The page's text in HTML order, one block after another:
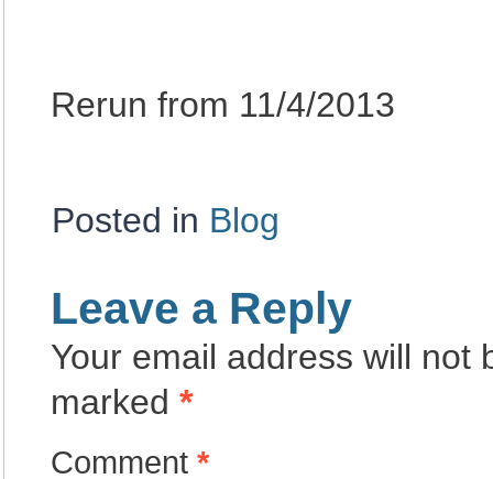
Rerun from 11/4/2013
Posted in Blog
Leave a Reply
Your email address will not
marked *
Comment *